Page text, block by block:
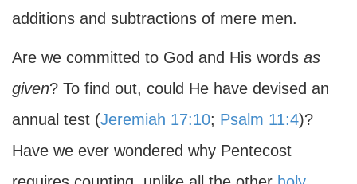
additions and subtractions of mere men.
Are we committed to God and His words as
given? To find out, could He have devised an
annual test (Jeremiah 17:10; Psalm 11:4)?
Have we ever wondered why Pentecost